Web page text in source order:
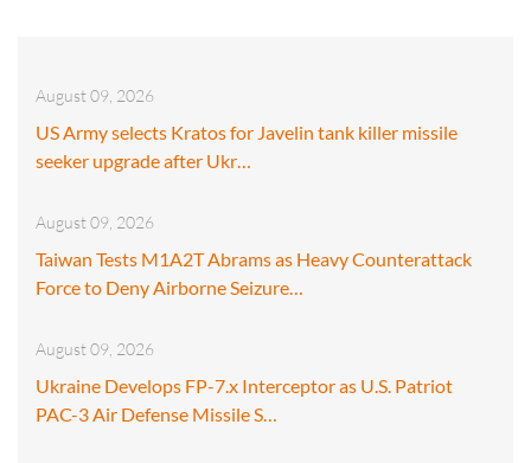
August 09, 2026
US Army selects Kratos for Javelin tank killer missile
seeker upgrade after Ukr…
August 09, 2026
Taiwan Tests M1A2T Abrams as Heavy Counterattack
Force to Deny Airborne Seizure…
August 09, 2026
Ukraine Develops FP-7.x Interceptor as U.S. Patriot
PAC-3 Air Defense Missile S…